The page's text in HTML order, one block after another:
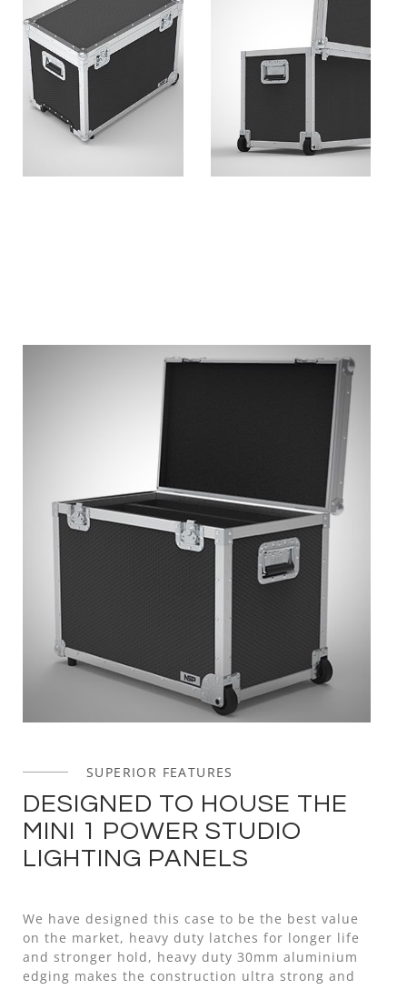
SUPERIOR FEATURES
DESIGNED TO HOUSE THE
MINI 1 POWER STUDIO
LIGHTING PANELS
We have designed this case to be the best value
on the market, heavy duty latches for longer life
and stronger hold, heavy duty 30mm aluminium
edging makes the construction ultra strong and